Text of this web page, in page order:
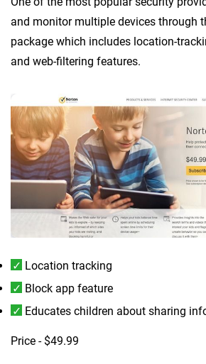
and monitor multiple devices through
package which includes location-
and web-filtering features.
Location tracking
Block app feature
Educates children about sharing
Price - $49.99